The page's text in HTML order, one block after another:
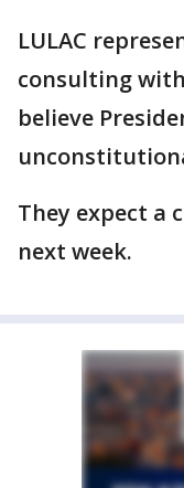
LULAC
consulting
believe
They expect a
next week.